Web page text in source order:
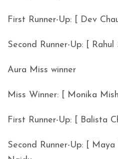
First Runner-Up: [ Dev
Second Runner-Up: [
Aura Miss winner
Miss Winner: [ Monika
First Runner-Up: [ Balista
Second Runner-Up: [